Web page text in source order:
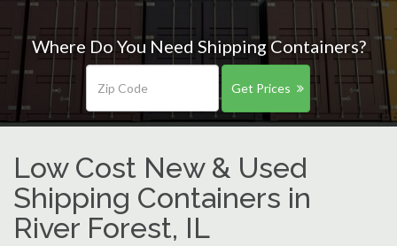
Where Do You Need Shipping Containers?
Get Prices
Low Cost New & Used
Shipping Containers in
River Forest, IL